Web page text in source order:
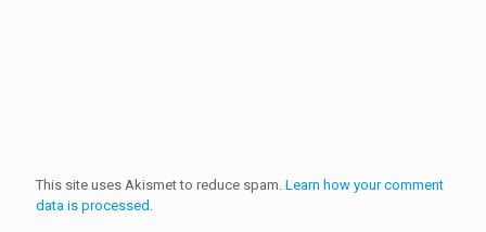
This site uses Akismet to reduce spam. Learn how your comment
data is processed.